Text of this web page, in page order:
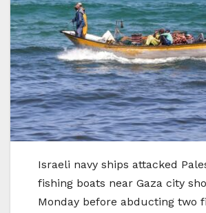
Israeli navy ships attacked
fishing boats near Gaza city
Monday before abducting two